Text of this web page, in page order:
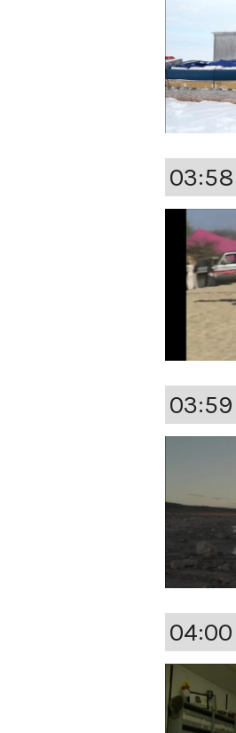
03:58
03:59
04:00